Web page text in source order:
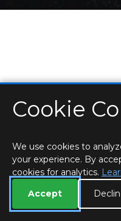
HOME LOCATIONS &
ROOM BOOKINGS
Cookie
We use cookies to
your experience. By
cookies for analytics.
Accept